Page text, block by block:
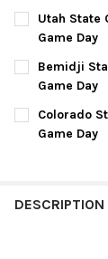
CURRENT
STOCK:
QUANTITY:
DECREASE
COLOR:
CURRENT
STOCK:
QUANTITY:
DECREASE
Utah State
Game Day
COLOR:
CURRENT
STOCK:
QUANTITY:
DECREASE
Bemidji
Game Day
COLOR:
Colorado
Game Day
CURRENT
QUANTITY:
DESCRIPTION